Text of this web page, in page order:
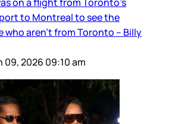
to Montreal to see the
who aren’t from Toronto – Billy
09, 2026 09:10 am